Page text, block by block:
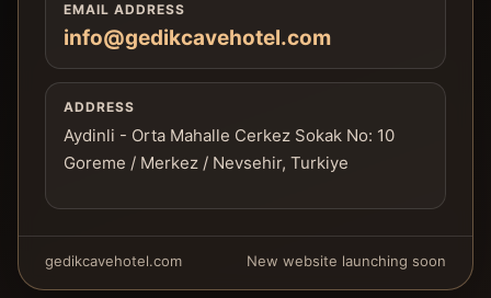
EMAIL ADDRESS
info@gedikcavehotel.com
ADDRESS
Aydinli - Orta Mahalle Cerkez Sokak No: 10
Goreme / Merkez / Nevsehir, Turkiye
gedikcavehotel.com New website launching soon